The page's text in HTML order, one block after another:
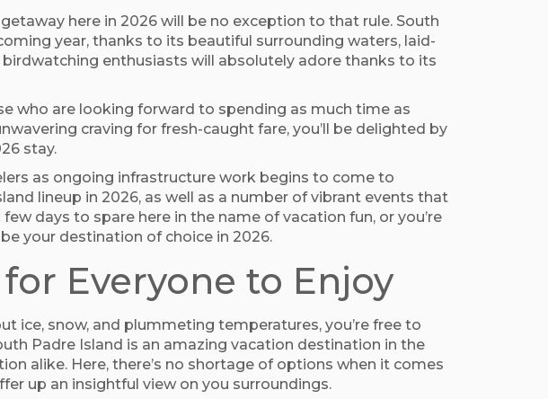
here in 2026 will be no exception to that rule. South
year, thanks to its beautiful surrounding waters, laid-
birdwatching enthusiasts will absolutely adore thanks to its
who are looking forward to spending as much time as
craving for fresh-caught fare, you’ll be delighted by
stay.
as ongoing infrastructure work begins to come to
lineup in 2026, as well as a number of vibrant events that
days to spare here in the name of vacation fun, or you’re
your destination of choice in 2026.
Everyone to Enjoy
ice, snow, and plummeting temperatures, you’re free to
Padre Island is an amazing vacation destination in the
alike. Here, there’s no shortage of options when it comes
up an insightful view on you surroundings.